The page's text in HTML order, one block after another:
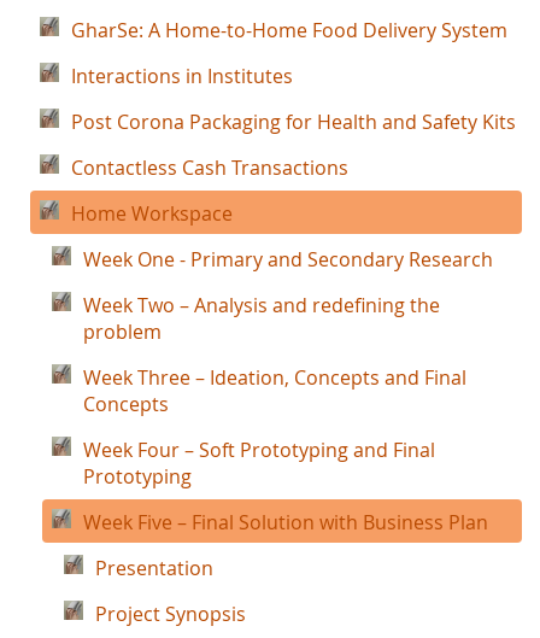
GharSe: A Home-to-Home Food Delivery System
Interactions in Institutes
Post Corona Packaging for Health and Safety Kits
Contactless Cash Transactions
Home Workspace
Week One - Primary and Secondary Research
Week Two – Analysis and redefining the
problem
Week Three – Ideation, Concepts and Final
Concepts
Week Four – Soft Prototyping and Final
Prototyping
Week Five – Final Solution with Business Plan
Presentation
Project Synopsis